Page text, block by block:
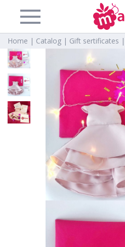
Home | Catalog | Gift sertificates |